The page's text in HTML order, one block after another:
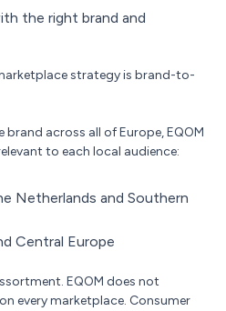
the right brand and
strategy is brand-to-
brand across all of Europe, EQOM
to each local audience:
Netherlands and Southern
Central Europe
EQOM does not
every marketplace. Consumer